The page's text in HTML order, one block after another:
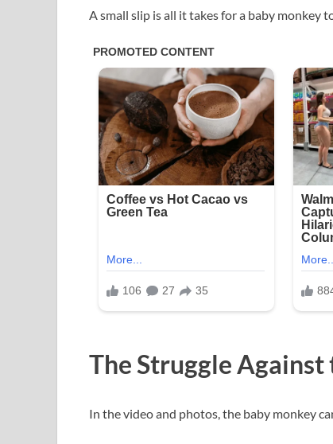
A small slip is all it takes for a baby monkey
The Struggle
In the video and photos, the baby monkey